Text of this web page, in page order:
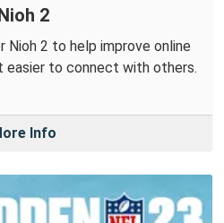
2
Nioh 2 to help improve online
easier to connect with others.
Info